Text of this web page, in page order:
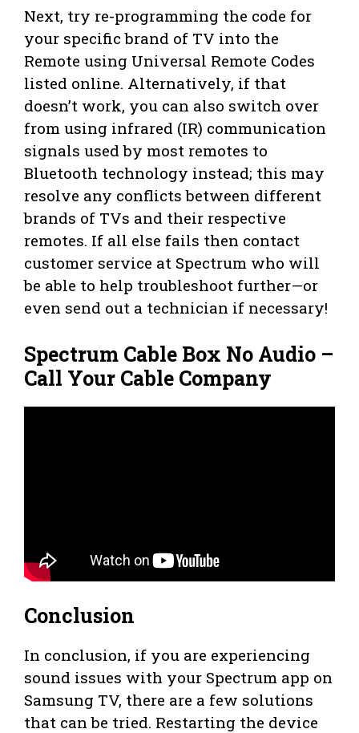
Next, try re-programming the code for
your specific brand of TV into the
Remote using Universal Remote Codes
listed online. Alternatively, if that
doesn’t work, you can also switch over
from using infrared (IR) communication
signals used by most remotes to
Bluetooth technology instead; this may
resolve any conflicts between different
brands of TVs and their respective
remotes. If all else fails then contact
customer service at Spectrum who will
be able to help troubleshoot further—or
even send out a technician if necessary!
Spectrum Cable Box No Audio –
Call Your Cable Company
Conclusion
In conclusion, if you are experiencing
sound issues with your Spectrum app on
Samsung TV, there are a few solutions
that can be tried. Restarting the device